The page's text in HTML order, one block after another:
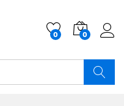
0 0